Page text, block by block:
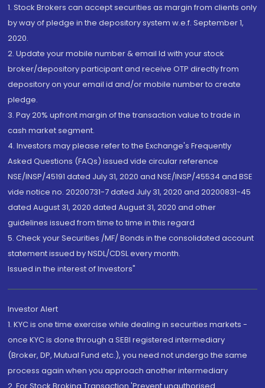
1. Stock Brokers can accept securities as margin from clients only
by way of pledge in the depository system w.e.f. September 1,
2020.
2. Update your mobile number & email Id with your stock
broker/depository participant and receive OTP directly from
depository on your email id and/or mobile number to create
pledge.
3. Pay 20% upfront margin of the transaction value to trade in
cash market segment.
4. Investors may please refer to the Exchange's Frequently
Asked Questions (FAQs) issued vide circular reference
NSE/INSP/45191 dated July 31, 2020 and NSE/INSP/45534 and BSE
vide notice no. 20200731-7 dated July 31, 2020 and 20200831-45
dated August 31, 2020 dated August 31, 2020 and other
guidelines issued from time to time in this regard
5. Check your Securities /MF/ Bonds in the consolidated account
statement issued by NSDL/CDSL every month.
Issued in the interest of Investors"
Investor Alert
1. KYC is one time exercise while dealing in securities markets -
once KYC is done through a SEBI registered intermediary
(Broker, DP, Mutual Fund etc.), you need not undergo the same
process again when you approach another intermediary